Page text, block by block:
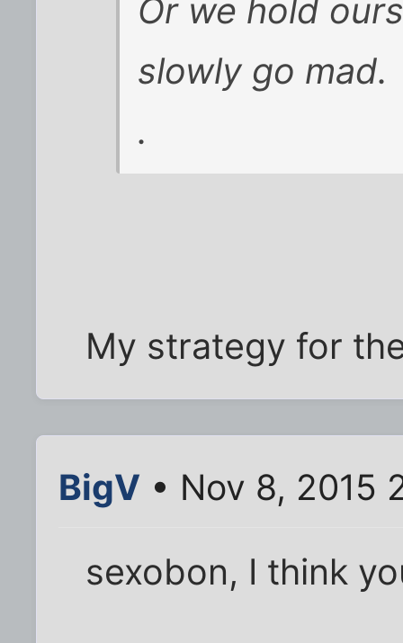
Or we hold
slowly go mad.
.
My strategy for
BigV • Nov 8, 2015
sexobon, I think